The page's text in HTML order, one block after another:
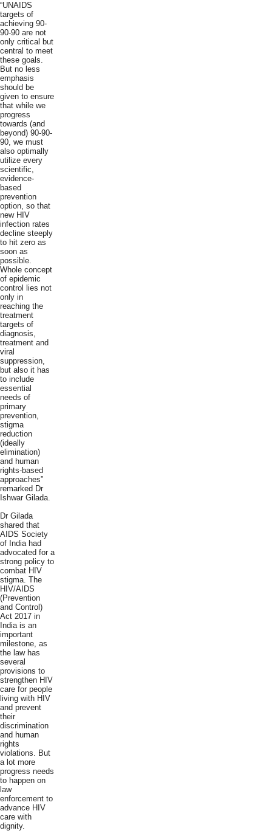
“UNAIDS
targets of
achieving 90-
90-90 are not
only critical but
central to meet
these goals.
But no less
emphasis
should be
given to ensure
that while we
progress
towards (and
beyond) 90-90-
90, we must
also optimally
utilize every
scientific,
evidence-
based
prevention
option, so that
new HIV
infection rates
decline steeply
to hit zero as
soon as
possible.
Whole concept
of epidemic
control lies not
only in
reaching the
treatment
targets of
diagnosis,
treatment and
viral
suppression,
but also it has
to include
essential
needs of
primary
prevention,
stigma
reduction
(ideally
elimination)
and human
rights-based
approaches”
remarked Dr
Ishwar Gilada.
Dr Gilada
shared that
AIDS Society
of India had
advocated for a
strong policy to
combat HIV
stigma. The
HIV/AIDS
(Prevention
and Control)
Act 2017 in
India is an
important
milestone, as
the law has
several
provisions to
strengthen HIV
care for people
living with HIV
and prevent
their
discrimination
and human
rights
violations. But
a lot more
progress needs
to happen on
law
enforcement to
advance HIV
care with
dignity.